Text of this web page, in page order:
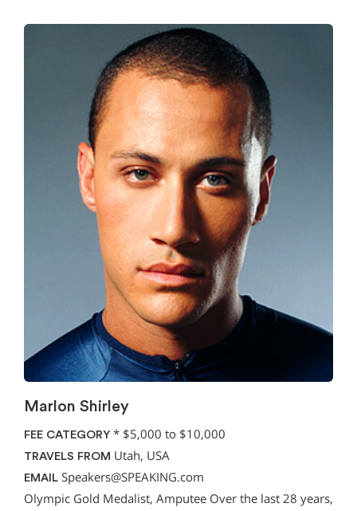
Marlon Shirley
FEE CATEGORY * $5,000 to $10,000
TRAVELS FROM Utah, USA
EMAIL Speakers@SPEAKING.com
Olympic Gold Medalist, Amputee Over the last 28 years,